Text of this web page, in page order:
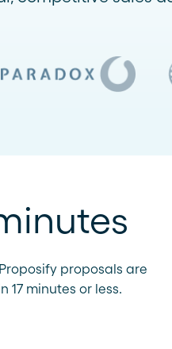
proposals are
17 minutes or less.